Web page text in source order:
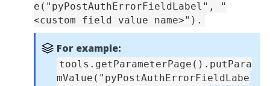
e("pyPostAuthErrorFieldLabel", "
<custom field value name>").
For example:
tools.getParameterPage().putPara
mValue("pyPostAuthErrorFieldLabe